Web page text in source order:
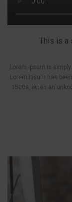
This is a
Lorem Ipsum is
Lorem Ipsum has
1500s, when an